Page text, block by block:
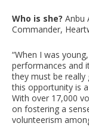
Who is she? Anbu
Commander,
“When I was
performances and
they must be
this opportunity is
With over 17,000
on fostering a
volunteerism